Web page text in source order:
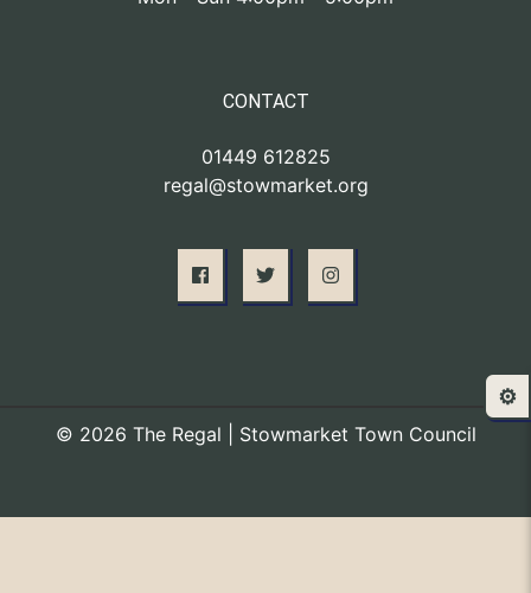
CONTACT
01449 612825
regal@stowmarket.org
© 2026 The Regal | Stowmarket Town Council
⚙️